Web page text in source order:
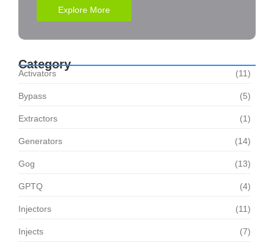
Explore More
Category
Activators (11)
Bypass (5)
Extractors (1)
Generators (14)
Gog (13)
GPTQ (4)
Injectors (11)
Injects (7)